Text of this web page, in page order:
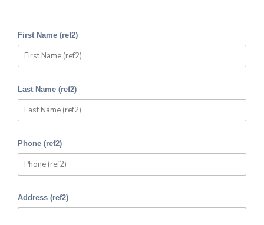
First Name (ref2)
Last Name (ref2)
Phone (ref2)
Address (ref2)